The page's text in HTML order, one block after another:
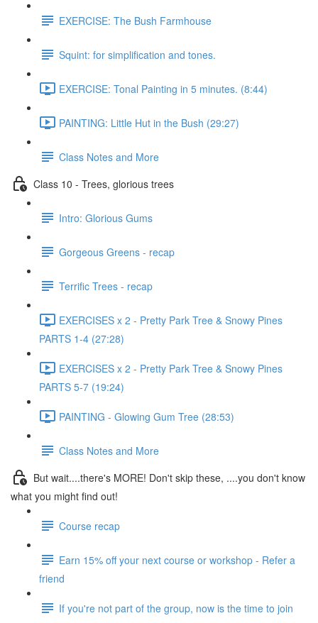
EXERCISE: The Bush Farmhouse
Squint: for simplification and tones.
EXERCISE: Tonal Painting in 5 minutes. (8:44)
PAINTING: Little Hut in the Bush (29:27)
Class Notes and More
Class 10 - Trees, glorious trees
Intro: Glorious Gums
Gorgeous Greens - recap
Terrific Trees - recap
EXERCISES x 2 - Pretty Park Tree & Snowy Pines
PARTS 1-4 (27:28)
EXERCISES x 2 - Pretty Park Tree & Snowy Pines
PARTS 5-7 (19:24)
PAINTING - Glowing Gum Tree (28:53)
Class Notes and More
But wait....there's MORE! Don't skip these, ....you don't know
what you might find out!
Course recap
Earn 15% off your next course or workshop - Refer a
friend
If you're not part of the group, now is the time to join